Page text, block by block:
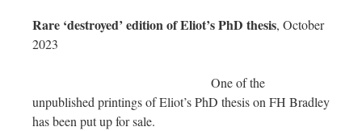
Rare ‘destroyed’ edition of Eliot’s PhD thesis, October
2023
One of the
unpublished printings of Eliot’s PhD thesis on FH Bradley
has been put up for sale.